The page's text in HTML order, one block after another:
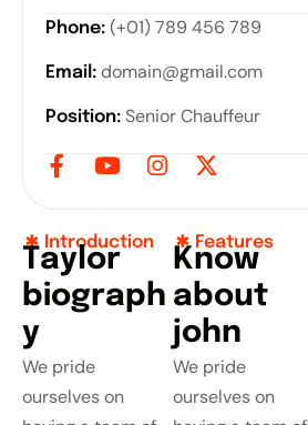
Phone: (+01) 789 456 789
Email: domain@gmail.com
Position: Senior Chauffeur
Introduction
Tay or
biograp h
y
We pride
ourselves on
Features
Know
a bout
jo hn
We pride
ourselves on